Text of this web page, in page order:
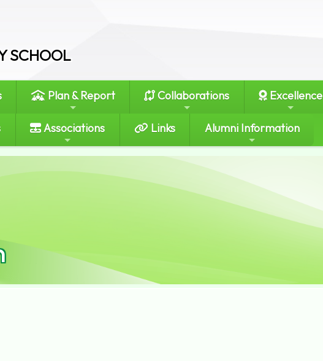
SCHOOL
Plan & Report Collaborations Excellence
Associations Links Alumni Information